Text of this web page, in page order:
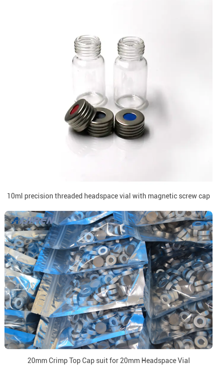
10ml precision threaded headspace vial with magnetic screw cap
20mm Crimp Top Cap suit for 20mm Headspace Vial